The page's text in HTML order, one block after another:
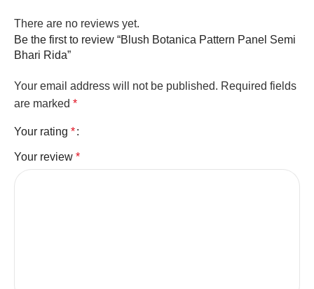
There are no reviews yet.
Be the first to review “Blush Botanica Pattern Panel Semi
Bhari Rida”
Your email address will not be published. Required fields
are marked *
Your rating *
Your review *